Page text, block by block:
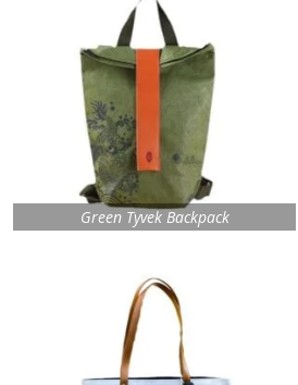
Green Tyvek Backpack